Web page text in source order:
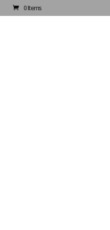
0 Items